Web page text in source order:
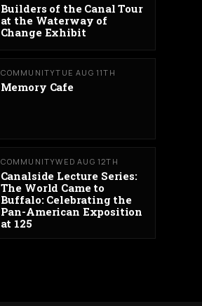
Builders of the Canal Tour
at the Waterway of
Change Exhibit
COMMUNITYTUE AUG 11TH
Memory Cafe
COMMUNITYWED AUG 12TH
Canalside Lecture Series:
The World Came to
Buffalo: Celebrating the
Pan-American Exposition
at 125